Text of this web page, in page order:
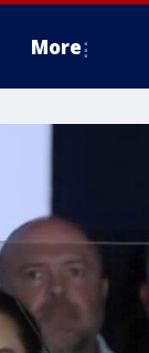
More